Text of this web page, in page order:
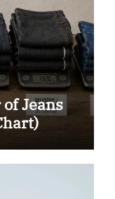
Jeans